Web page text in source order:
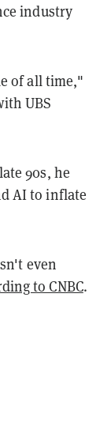
industry
of all time,"
UBS
90s, he
AI to inflate
even
to CNBC.